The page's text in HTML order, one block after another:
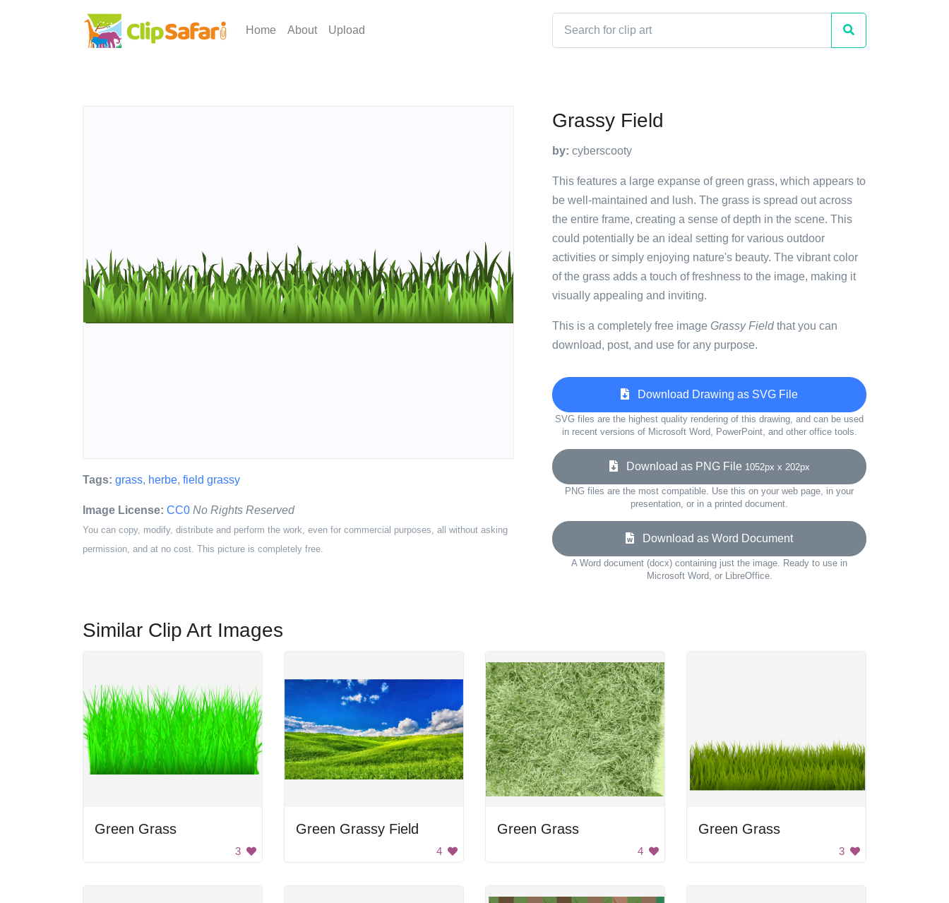
Home About Upload
Tags: grass, herbe, field grassy
Image License: CC0 No Rights Reserved
You can copy, modify, distribute and perform the work, even for commercial purposes, all without asking
permission, and at no cost. This picture is completely free.
Grassy Field
by: cyberscooty
This features a large expanse of green grass, which appears to
be well-maintained and lush. The grass is spread out across
the entire frame, creating a sense of depth in the scene. This
could potentially be an ideal setting for various outdoor
activities or simply enjoying nature's beauty. The vibrant color
of the grass adds a touch of freshness to the image, making it
visually appealing and inviting.
This is a completely free image Grassy Fieldthat you can
download, post, and use for any purpose.
Download Drawing as SVG File
SVG files are the highest quality rendering of this drawing, and can be used
in recent versions of Microsoft Word, PowerPoint, and other office tools.
Download as PNG File 1052px x 202px
PNG files are the most compatible. Use this on your web page, in your
presentation, or in a printed document.
Download as Word Document
A Word document (docx) containing just the image. Ready to use in
Microsoft Word, or LibreOffice.
Similar Clip Art Images
Green Grass
3
Green Grassy Field
4
Green Grass
4
Green Grass
3